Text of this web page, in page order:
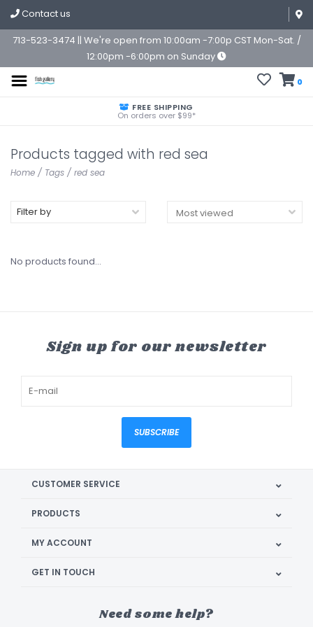
Contact us
713-523-3474 || We're open from 10:00am -7:00p CST Mon-Sat. /
12:00pm -6:00pm on Sunday
0
FREE SHIPPING
On orders over $99*
Products tagged with red sea
Home / Tags / red sea
Filter by
No products found...
Sign up for our newsletter
SUBSCRIBE
CUSTOMER SERVICE
PRODUCTS
MY ACCOUNT
GET IN TOUCH
Need some help?